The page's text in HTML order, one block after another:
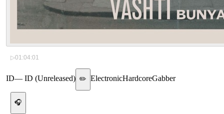
▷01:04:01
ID— ID (Unreleased) ✏️ ElectronicHardcoreGabber
🎧